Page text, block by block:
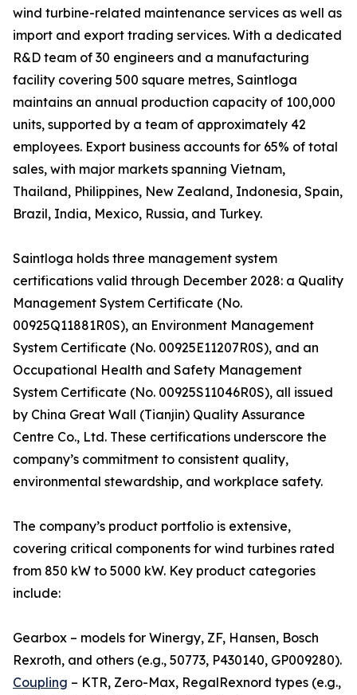
wind turbine-related maintenance services as well as
import and export trading services. With a dedicated
R&D team of 30 engineers and a manufacturing
facility covering 500 square metres, Saintloga
maintains an annual production capacity of 100,000
units, supported by a team of approximately 42
employees. Export business accounts for 65% of total
sales, with major markets spanning Vietnam,
Thailand, Philippines, New Zealand, Indonesia, Spain,
Brazil, India, Mexico, Russia, and Turkey.
Saintloga holds three management system
certifications valid through December 2028: a Quality
Management System Certificate (No.
00925Q11881R0S), an Environment Management
System Certificate (No. 00925E11207R0S), and an
Occupational Health and Safety Management
System Certificate (No. 00925S11046R0S), all issued
by China Great Wall (Tianjin) Quality Assurance
Centre Co., Ltd. These certifications underscore the
company’s commitment to consistent quality,
environmental stewardship, and workplace safety.
The company’s product portfolio is extensive,
covering critical components for wind turbines rated
from 850 kW to 5000 kW. Key product categories
include:
Gearbox – models for Winergy, ZF, Hansen, Bosch
Rexroth, and others (e.g., 50773, P430140, GP009280).
Coupling – KTR, Zero-Max, RegalRexnord types (e.g.,